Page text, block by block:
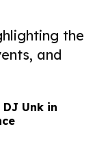
the
and
Unk in